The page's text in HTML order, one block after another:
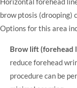
brow ptosis (drooping)
Options for this area
Brow lift (forehead
reduce forehead
procedure can be